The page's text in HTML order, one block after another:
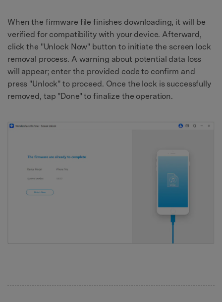
When the firmware file finishes downloading, it will be
verified for compatibility with your device. Afterward,
click the "Unlock Now" button to initiate the screen lock
removal process. A warning about potential data loss
will appear; enter the provided code to confirm and
press "Unlock" to proceed. Once the lock is successfully
removed, tap "Done" to finalize the operation.